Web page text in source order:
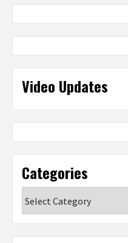
Video Updates
Categories